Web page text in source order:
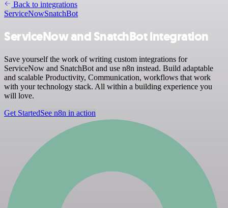
Back to integrations
ServiceNowSnatchBot
ServiceNow and SnatchBot integration
Save yourself the work of writing custom integrations for
ServiceNow and SnatchBot and use n8n instead. Build adaptable
and scalable Productivity, Communication, workflows that work
with your technology stack. All within a building experience you
will love.
Get StartedSee n8n in action